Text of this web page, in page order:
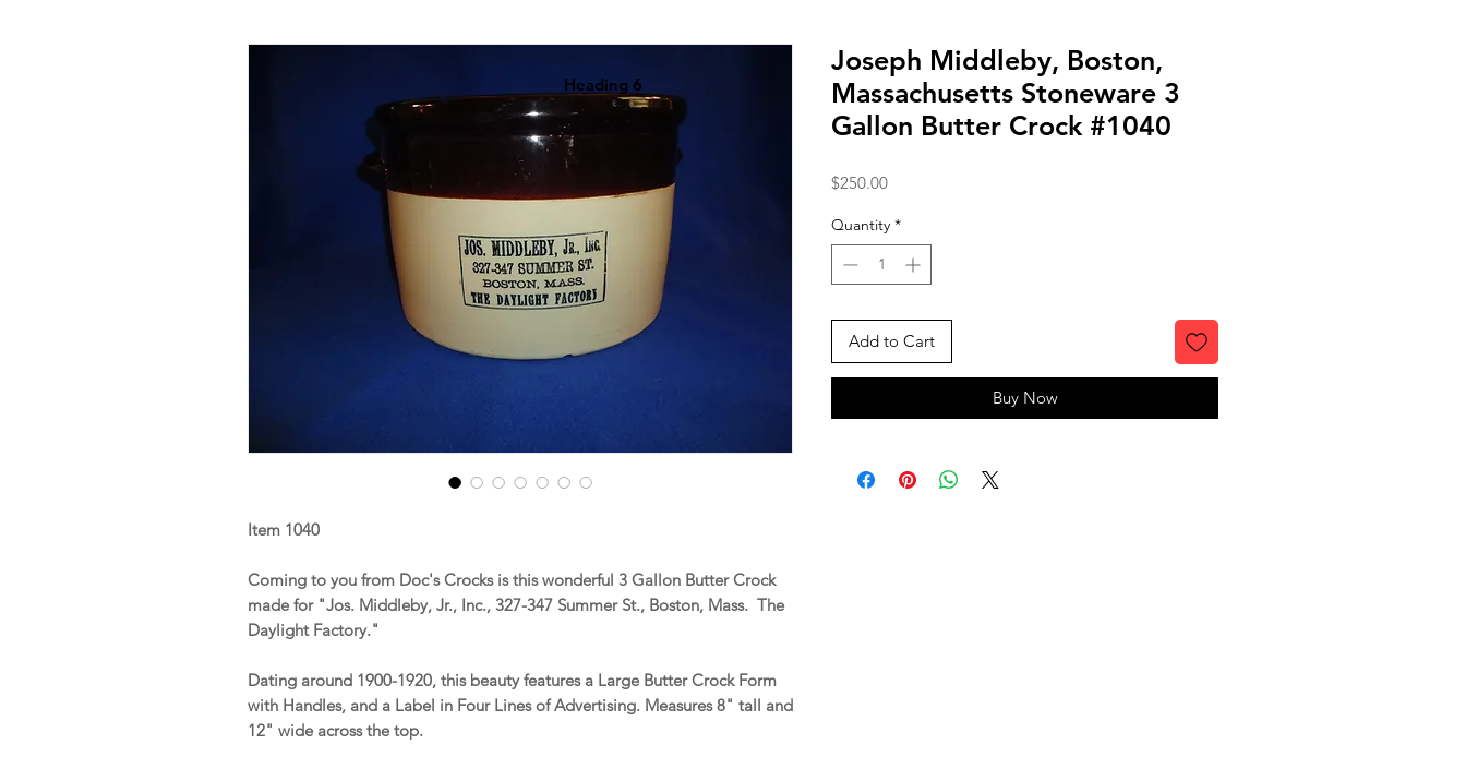
Item 1040
Coming to you from Doc's Crocks is this wonderful 3 Gallon Butter Crock
made for "Jos. Middleby, Jr., Inc., 327-347 Summer St., Boston, Mass. The
Daylight Factory."
Dating around 1900-1920, this beauty features a Large Butter Crock Form
with Handles, and a Label in Four Lines of Advertising. Measures 8" tall and
12" wide across the top.
Joseph Middleby, Boston,
Massachusetts Stoneware 3
Gallon Butter Crock #1040
$250.00Price
Quantity *
Add to Cart
Buy Now
Heading 6